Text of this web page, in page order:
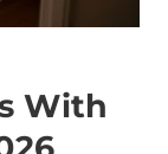
With